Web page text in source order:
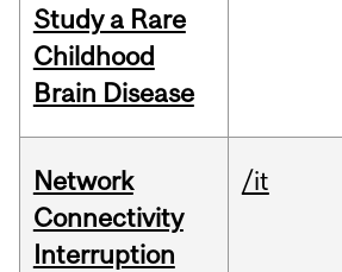
Study a Rare
Childhood
Brain Disease
Network
Connectivity
Interruption
/it